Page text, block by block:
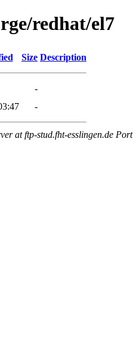
redhat/el7
Size Description
-
-
at ftp-stud.fht-esslingen.de